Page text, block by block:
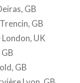
GB
GB
UK
GB